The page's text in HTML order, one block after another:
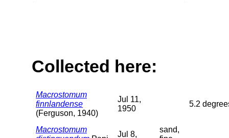
Collected here:
Macrostomum
finnlandense
(Ferguson, 1940)
Jul 11,
1950
5.2
Macrostomum
Jul 8,
sand,